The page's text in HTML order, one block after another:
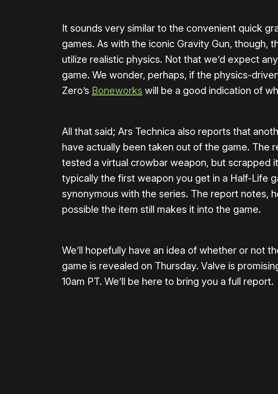
It sounds very similar to the convenient quick
games. As with the iconic Gravity Gun, though,
utilize realistic physics. Not that we’d expect
game. We wonder, perhaps, if the physics-
Zero’s Boneworks will be a good indication of
All that said; Ars Technica also reports that
have actually been taken out of the game. The
tested a virtual crowbar weapon, but scrapped
typically the first weapon you get in a Half-Life
synonymous with the series. The report notes,
possible the item still makes it into the game.
We’ll hopefully have an idea of whether or not
game is revealed on Thursday. Valve is
10am PT. We’ll be here to bring you a full report.